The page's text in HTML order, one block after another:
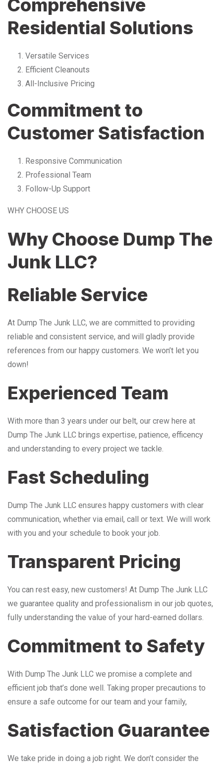
Comprehensive
Residential Solutions
Versatile Services
Efficient Cleanouts
All-Inclusive Pricing
Commitment to
Customer Satisfaction
Responsive Communication
Professional Team
Follow-Up Support
WHY CHOOSE US
Why Choose Dump The
Junk LLC?
Reliable Service
At Dump The Junk LLC, we are committed to providing
reliable and consistent service, and will gladly provide
references from our happy customers. We won’t let you
down!
Experienced Team
With more than 3 years under our belt, our crew here at
Dump The Junk LLC brings expertise, patience, efficency
and understanding to every project we tackle.
Fast Scheduling
Dump The Junk LLC ensures happy customers with clear
communication, whether via email, call or text. We will work
with you and your schedule to book your job.
Transparent Pricing
You can rest easy, new customers! At Dump The Junk LLC
we guarantee quality and professionalism in our job quotes,
fully understanding the value of your hard-earned dollars.
Commitment to Safety
With Dump The Junk LLC we promise a complete and
efficient job that’s done well. Taking proper precautions to
ensure a safe outcome for our team and your family,
Satisfaction Guarantee
We take pride in doing a job right. We don’t consider the